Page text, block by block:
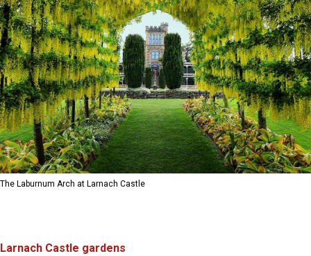
The Laburnum Arch at Larnach Castle
Larnach Castle gardens